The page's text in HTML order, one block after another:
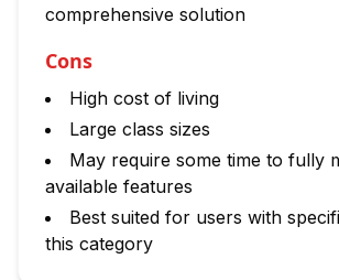
comprehensive solution
Cons
High cost of living
Large class sizes
May require some time to fully
available features
Best suited for users with
this category